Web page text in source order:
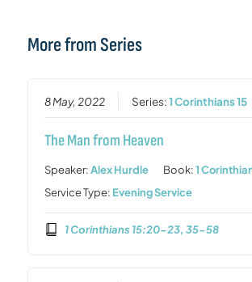
More from Series
8 May, 2022 Series:1 Corinthians 15
The Man from Heaven
Speaker:Alex Hurdle Book:1
Service Type: Evening Service
1 Corinthians 15:20-23, 35-58